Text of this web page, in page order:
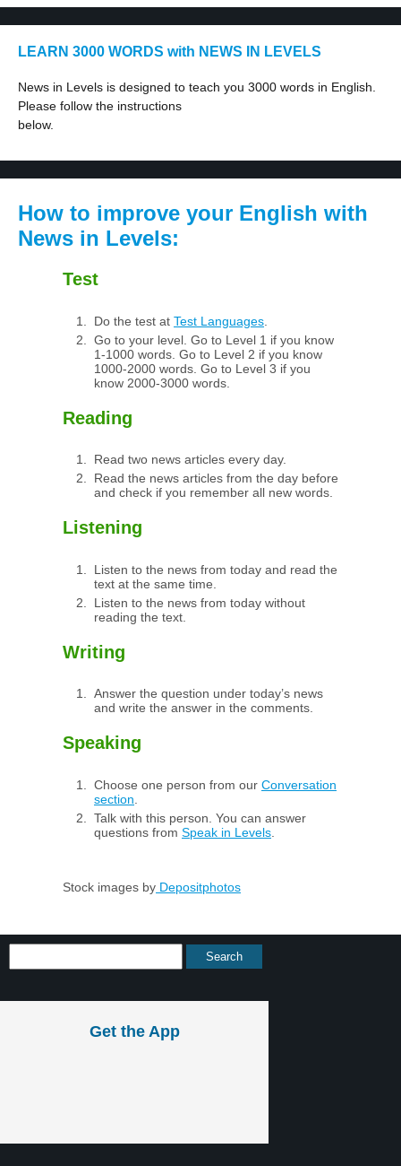
LEARN 3000 WORDS with NEWS IN LEVELS
News in Levels is designed to teach you 3000 words in English.
Please follow the instructions
below.
How to improve your English with
News in Levels:
Test
Do the test at Test Languages
Go to your level. Go to Level 1 if you know
1-1000 words. Go to Level 2 if you know
1000-2000 words. Go to Level 3 if you
know 2000-3000 words.
Reading
Read two news articles every day.
Read the news articles from the day before
and check if you remember all new words.
Listening
Listen to the news from today and read the
text at the same time.
Listen to the news from today without
reading the text.
Writing
Answer the question under today’s news
and write the answer in the comments.
Speaking
Choose one person from our Conversation
section
Talk with this person. You can answer
questions from Speak in Levels
Stock images by Depositphotos
Get the App